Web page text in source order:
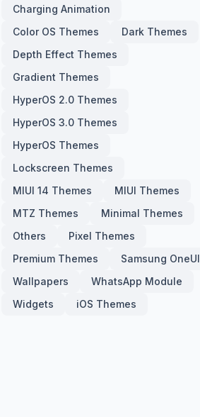
Charging Animation
Color OS Themes
Dark Themes
Depth Effect Themes
Gradient Themes
HyperOS 2.0 Themes
HyperOS 3.0 Themes
HyperOS Themes
Lockscreen Themes
MIUI 14 Themes
MIUI Themes
MTZ Themes
Minimal Themes
Others
Pixel Themes
Premium Themes
Samsung OneUI
Wallpapers
WhatsApp Module
Widgets
iOS Themes